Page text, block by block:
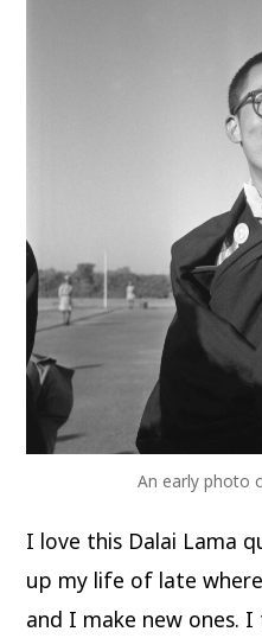
An early photo
I love this Dalai Lama
up my life of late
and I make new ones.